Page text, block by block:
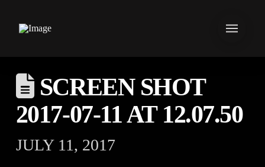
SCREEN SHOT
2017-07-11 AT 12.07.50
JULY 11, 2017